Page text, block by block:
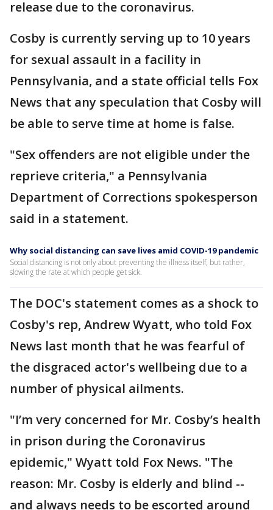
release due to the coronavirus.
Cosby is currently serving up to 10 years
for sexual assault in a facility in
Pennsylvania, and a state official tells Fox
News that any speculation that Cosby will
be able to serve time at home is false.
"Sex offenders are not eligible under the
reprieve criteria," a Pennsylvania
Department of Corrections spokesperson
said in a statement.
Why social distancing can save lives amid COVID-19 pandemic
Social distancing is not only about preventing the illness itself, but rather,
slowing the rate at which people get sick.
The DOC's statement comes as a shock to
Cosby's rep, Andrew Wyatt, who told Fox
News last month that he was fearful of
the disgraced actor's wellbeing due to a
number of physical ailments.
"I’m very concerned for Mr. Cosby’s health
in prison during the Coronavirus
epidemic," Wyatt told Fox News. "The
reason: Mr. Cosby is elderly and blind --
and always needs to be escorted around